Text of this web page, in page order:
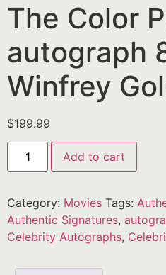
The Color
autograph
Winfrey
$199.99
Add to cart
Category: Movies Tags:
Authentic Signatures,
Celebrity Autographs,